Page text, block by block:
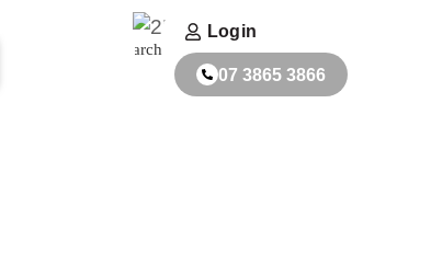
Search
Login
07 3865 3866